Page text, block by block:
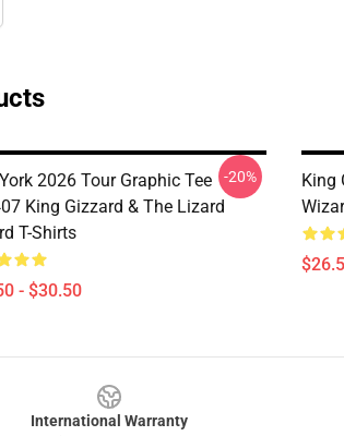
2026 Tour Graphic Tee
King Gizzard & The Lizard
T-Shirts
- $30.50
-20%
King
International Warranty